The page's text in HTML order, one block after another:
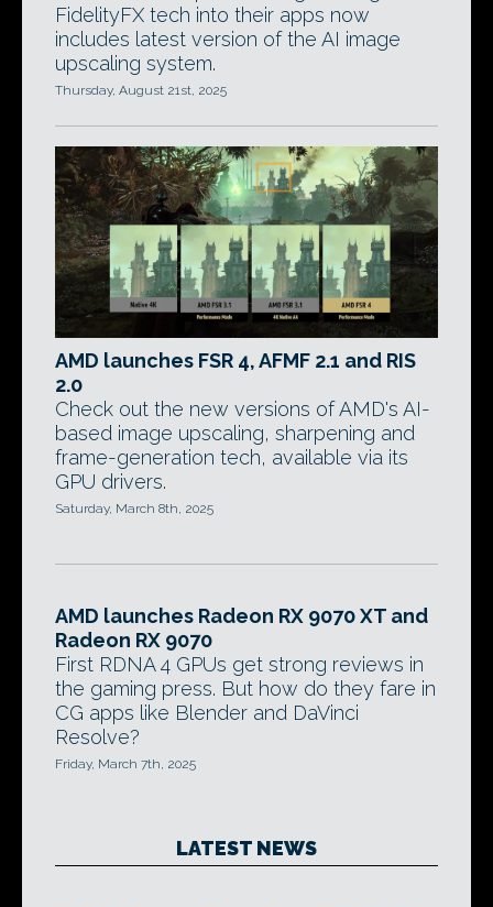
FidelityFX tech into their apps now
includes latest version of the AI image
upscaling system.
Thursday, August 21st, 2025
AMD launches FSR 4, AFMF 2.1 and RIS
2.0
Check out the new versions of AMD's AI-
based image upscaling, sharpening and
frame-generation tech, available via its
GPU drivers.
Saturday, March 8th, 2025
AMD launches Radeon RX 9070 XT and
Radeon RX 9070
First RDNA 4 GPUs get strong reviews in
the gaming press. But how do they fare in
CG apps like Blender and DaVinci
Resolve?
Friday, March 7th, 2025
LATEST NEWS